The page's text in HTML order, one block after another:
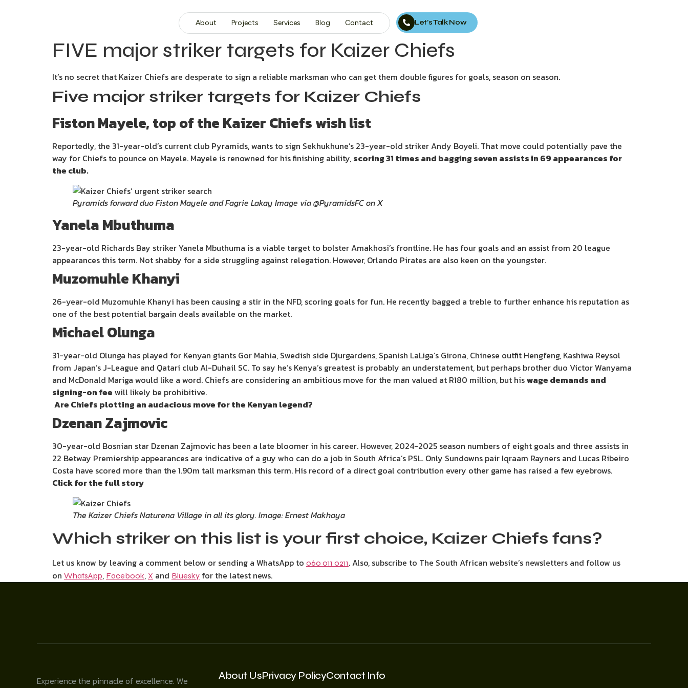
About Projects Services Blog Contact Let’s Talk Now
FIVE major striker targets for Kaizer Chiefs
It’s no secret that Kaizer Chiefs are desperate to sign a reliable marksman who can get them double figures for goals, season on season.
Five major striker targets for Kaizer Chiefs
Fiston Mayele, top of the Kaizer Chiefs wish list
Reportedly, the 31-year-old’s current club Pyramids, wants to sign Sekhukhune’s 23-year-old striker Andy Boyeli. That move could potentially pave the
way for Chiefs to pounce on Mayele. Mayele is renowned for his finishing ability, scoring 31 times and bagging seven assists in 69 appearances for
the club.
Pyramids forward duo Fiston Mayele and Fagrie Lakay Image via @PyramidsFC on X
Yanela Mbuthuma
23-year-old Richards Bay striker Yanela Mbuthuma is a viable target to bolster Amakhosi’s frontline. He has four goals and an assist from 20 league
appearances this term. Not shabby for a side struggling against relegation. However, Orlando Pirates are also keen on the youngster.
Muzomuhle Khanyi
26-year-old Muzomuhle Khanyi has been causing a stir in the NFD, scoring goals for fun. He recently bagged a treble to further enhance his reputation as
one of the best potential bargain deals available on the market.
Michael Olunga
31-year-old Olunga has played for Kenyan giants Gor Mahia, Swedish side Djurgardens, Spanish LaLiga’s Girona, Chinese outfit Hengfeng, Kashiwa Reysol
from Japan’s J-League and Qatari club Al-Duhail SC. To say he’s Kenya’s greatest is probably an understatement, but perhaps brother duo Victor Wanyama
and McDonald Mariga would like a word. Chiefs are considering an ambitious move for the man valued at R180 million, but hiswage demands and
signing-on fee will likely be prohibitive.
Are Chiefs plotting an audacious move for the Kenyan legend?
Dzenan Zajmovic
30-year-old Bosnian star Dzenan Zajmovic has been a late bloomer in his career. However, 2024-2025 season numbers of eight goals and three assists in
22 Betway Premiership appearances are indicative of a guy who can do a job in South Africa’s PSL. Only Sundowns pair Iqraam Rayners and Lucas Ribeiro
Costa have scored more than the 1.90m tall marksman this term. His record of a direct goal contribution every other game has raised a few eyebrows.
Click for the full story
The Kaizer Chiefs Naturena Village in all its glory. Image: Ernest Makhaya
Which striker on this list is your first choice, Kaizer Chiefs fans?
Let us know by leaving a comment below or sending a WhatsApp to 060 011 0211. Also, subscribe to The South African website’s newsletters and follow us
on WhatsApp, Facebook, X and Bluesky for the latest news.
Experience the pinnacle of excellence. We
About UsPrivacy PolicyContact Info